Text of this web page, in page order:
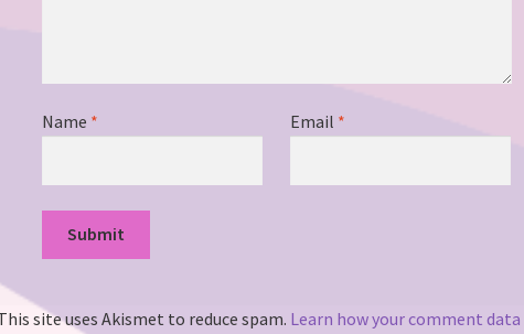
Name * Email *
site uses Akismet to reduce spam. Learn how your comment data